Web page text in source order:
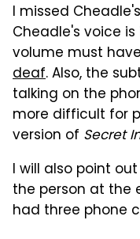
I missed
Cheadle's voice
volume must
deaf. Also, the
talking on the
more difficult for
version of Secret
I will also point
the person at the
had three phone